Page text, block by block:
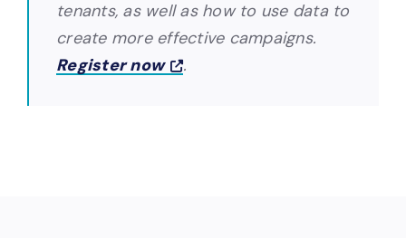
tenants, as well as how to use data to
create more effective campaigns.
Register now .